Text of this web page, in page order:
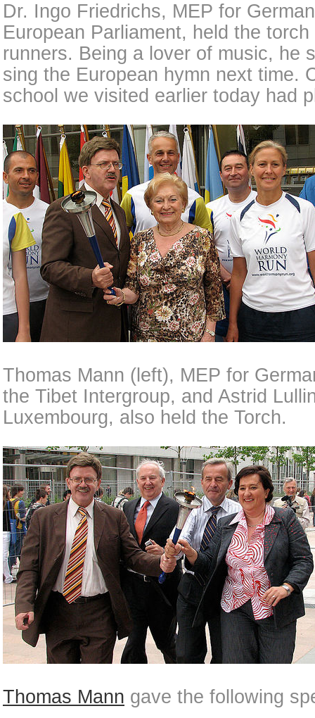
Dr. Ingo Friedrichs, MEP for
European Parliament, held the
runners. Being a lover of music, he
sing the European hymn next time.
school we visited earlier today had
Thomas Mann (left), MEP for
the Tibet Intergroup, and Astrid
Luxembourg, also held the Torch.
Thomas Mann gave the following